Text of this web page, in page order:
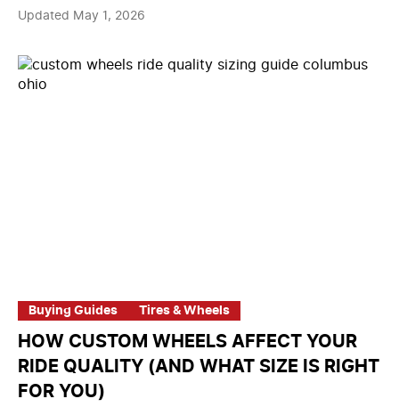
Updated May 1, 2026
Buying Guides Tires & Wheels
HOW CUSTOM WHEELS AFFECT YOUR
RIDE QUALITY (AND WHAT SIZE IS RIGHT
FOR YOU)